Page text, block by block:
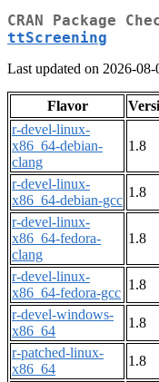
CRAN Package
ttScreening
Last updated on 2026-
Flavor
r-devel-linux-
x86_64-debian-
clang
1.8
r-devel-linux-
x86_64-debian-gcc
1.8
r-devel-linux-
x86_64-fedora-
clang
1.8
r-devel-linux-
x86_64-fedora-gcc
1.8
r-devel-windows-
x86_64
1.8
r-patched-linux-
x86_64
1.8